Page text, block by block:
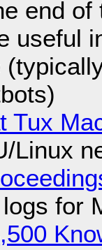
end of
useful
Tux
Linux
for